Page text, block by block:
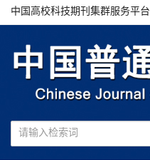
中国高校科技期刊集群服务平台